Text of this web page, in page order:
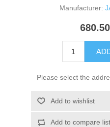
Manufacturer:
Please select the
Add to wishlist
Add to compare list